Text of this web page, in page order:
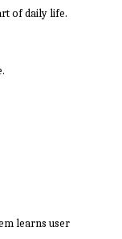
of daily life.
learns user